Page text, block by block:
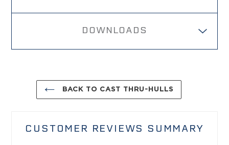
DOWNLOADS
BACK TO CAST THRU-HULLS
CUSTOMER REVIEWS SUMMARY